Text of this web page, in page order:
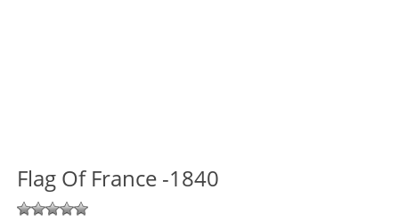
Flag Of France -1840